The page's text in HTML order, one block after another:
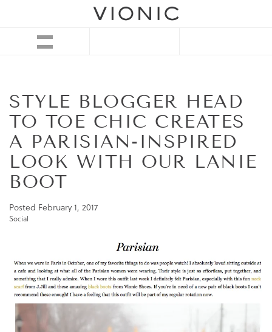
STYLE BLOGGER HEAD
TO TOE CHIC CREATES
A PARISIAN-INSPIRED
LOOK WITH OUR LANIE
BOOT
Posted February 1, 2017
Social